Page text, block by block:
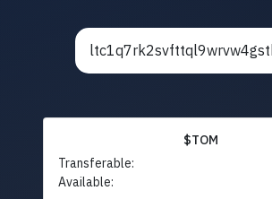
$TOM
Transferable:
Available: